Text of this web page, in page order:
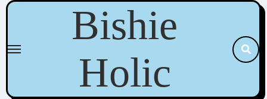
Skip
content
Bishie
Holic